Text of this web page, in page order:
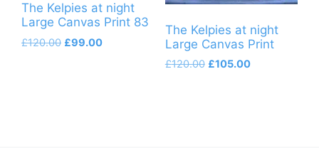
The Kelpies at night
Large Canvas Print 83
£120.00 Original
£99.00Current
The Kelpies at night
Large Canvas Print
£120.00 Original
£105.00Current